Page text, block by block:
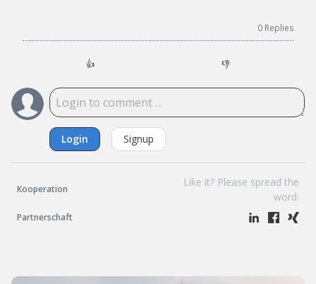
0 Replies
👍 👎
Login Signup
Kooperation
Partnerschaft
Like it? Please spread the
word: